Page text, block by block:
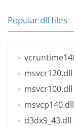
Popular dll files
msvcr120.dll
msvcr100.dll
msvcp140.dll
d3dx9_43.dll